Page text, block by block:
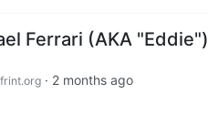
Ferrari (AKA "Eddie")
· 2 months ago